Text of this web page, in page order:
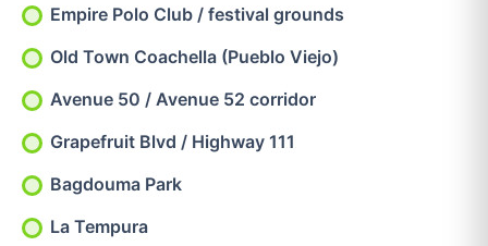
Empire Polo Club / festival grounds
Old Town Coachella (Pueblo Viejo)
Avenue 50 / Avenue 52 corridor
Grapefruit Blvd / Highway 111
Bagdouma Park
La Tempura